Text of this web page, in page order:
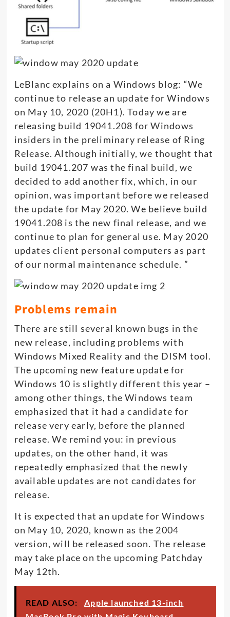
LeBlanc explains on a Windows blog: “We
continue to release an update for Windows
on May 10, 2020 (20H1). Today we are
releasing build 19041.208 for Windows
insiders in the preliminary release of Ring
Release. Although initially, we thought that
build 19041.207 was the final build, we
decided to add another fix, which, in our
opinion, was important before we released
the update for May 2020. We believe build
19041.208 is the new final release, and we
continue to plan for general use. May 2020
updates client personal computers as part
of our normal maintenance schedule. ”
Problems remain
There are still several known bugs in the
new release, including problems with
Windows Mixed Reality and the DISM tool.
The upcoming new feature update for
Windows 10 is slightly different this year –
among other things, the Windows team
emphasized that it had a candidate for
release very early, before the planned
release. We remind you: in previous
updates, on the other hand, it was
repeatedly emphasized that the newly
available updates are not candidates for
release.
It is expected that an update for Windows
on May 10, 2020, known as the 2004
version, will be released soon. The release
may take place on the upcoming Patchday
May 12th.
READ ALSO:
Apple launched 13-inch